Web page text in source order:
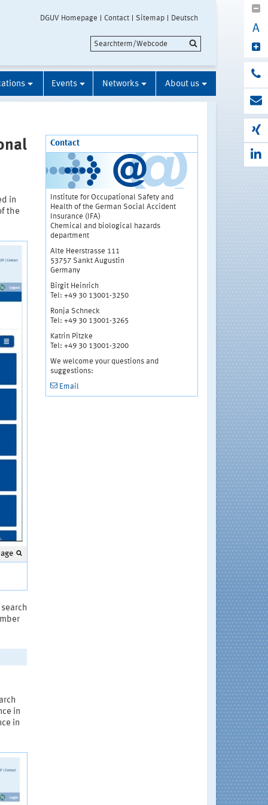
DGUV Homepage Contact Sitemap Deutsch
A
Events Networks About us
in
the
in
in
Contact
Institute for Occupational Safety and
Health of the German Social Accident
Insurance (IFA)
Chemical and biological hazards
department
Alte Heerstrasse 111
53757 Sankt Augustin
Germany
Birgit Heinrich
Tel: +49 30 13001-3250
Ronja Schneck
Tel: +49 30 13001-3265
Katrin Pitzke
Tel: +49 30 13001-3200
We welcome your questions and
suggestions:
Email